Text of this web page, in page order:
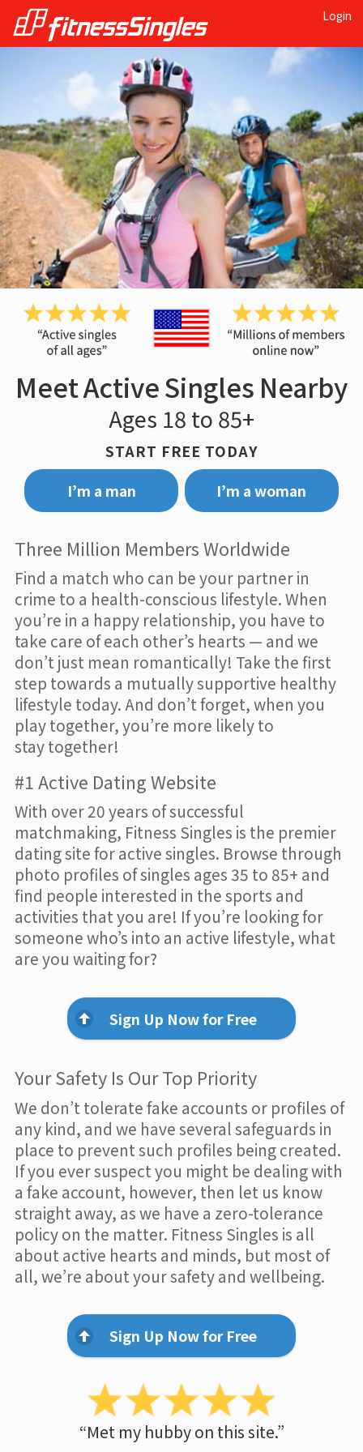
Login
Meet Active Singles Nearby
Ages 18 to 85+
START FREE TODAY
I’m a man
I’m a woman
Three Million Members Worldwide
Find a match who can be your partner in
crime to a health-conscious lifestyle. When
you’re in a happy relationship, you have to
take care of each other’s hearts — and we
don’t just mean romantically! Take the first
step towards a mutually supportive healthy
lifestyle today. And don’t forget, when you
play together, you’re more likely to
stay together!
#1 Active Dating Website
With over 20 years of successful
matchmaking, Fitness Singles is the premier
dating site for active singles. Browse through
photo profiles of singles ages 35 to 85+ and
find people interested in the sports and
activities that you are! If you’re looking for
someone who’s into an active lifestyle, what
are you waiting for?
Sign Up Now for Free
Your Safety Is Our Top Priority
We don’t tolerate fake accounts or profiles of
any kind, and we have several safeguards in
place to prevent such profiles being created.
If you ever suspect you might be dealing with
a fake account, however, then let us know
straight away, as we have a zero-tolerance
policy on the matter. Fitness Singles is all
about active hearts and minds, but most of
all, we’re about your safety and wellbeing.
Sign Up Now for Free
“Met my hubby on this site.”